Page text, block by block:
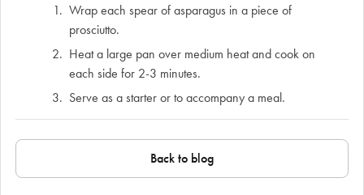
Wrap each spear of asparagus in a piece of
prosciutto.
Heat a large pan over medium heat and cook on
each side for 2-3 minutes.
Serve as a starter or to accompany a meal.
Back to blog